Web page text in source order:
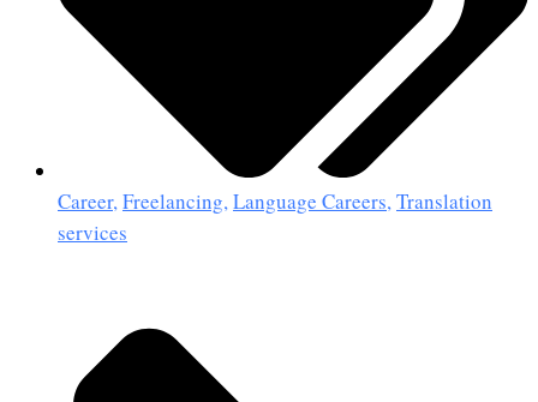
Career,Freelancing,Language Careers,Translation
services